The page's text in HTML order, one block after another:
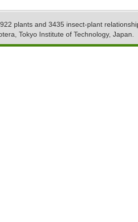
plants and 3435 insect-plant
Tokyo Institute of Technology, Japan.